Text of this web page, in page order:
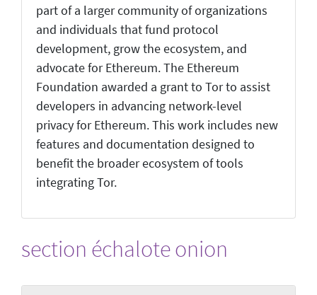
part of a larger community of organizations
and individuals that fund protocol
development, grow the ecosystem, and
advocate for Ethereum. The Ethereum
Foundation awarded a grant to Tor to assist
developers in advancing network-level
privacy for Ethereum. This work includes new
features and documentation designed to
benefit the broader ecosystem of tools
integrating Tor.
section échalote onion